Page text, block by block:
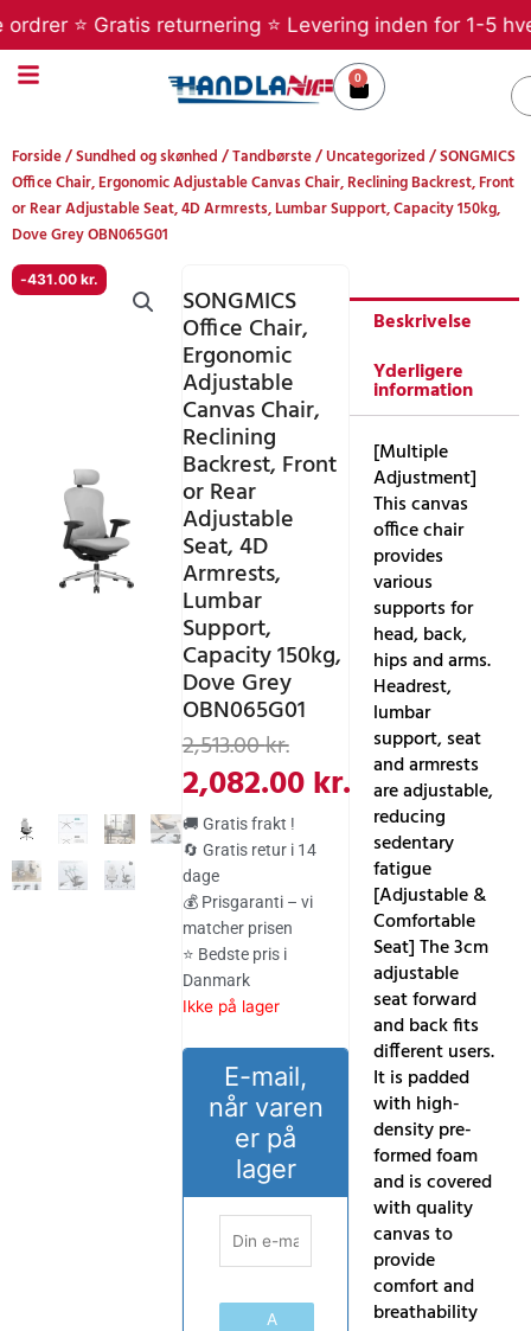
til
indholdet
⭐ Gratis returnering ⭐ Levering inden for 1-5
0
Kurv
Forside/Sundhed og skønhed/Tandbørste/Uncategorized/ SONGMICS
Office Chair, Ergonomic Adjustable Canvas Chair, Reclining Backrest, Front
or Rear Adjustable Seat, 4D Armrests, Lumbar Support, Capacity 150kg,
Dove Grey OBN065G01
-431.00 kr.
SONGMICS
Office Chair,
Ergonomic
Adjustable
Canvas Chair,
Reclining
Backrest, Front
or Rear
Adjustable
Seat, 4D
Armrests,
Lumbar
Support,
Capacity 150kg,
Dove Grey
OBN065G01
2,513.00kr.Den
oprindelige
pris
var:
2,513.00 kr..
2,082.00kr.
Den
aktuelle
pris
er:
2,082.00 kr..
🚚 Gratis frakt !
🔄 Gratis retur i 14
dage
💰 Prisgaranti – vi
matcher prisen
⭐ Bedste pris i
Danmark
Ikke på lager
E-mail,
når varen
er på
lager
A
Beskrivelse
Yderligere
information
[Multiple
Adjustment]
This canvas
office chair
provides
various
supports for
head, back,
hips and arms.
Headrest,
lumbar
support, seat
and armrests
are adjustable,
reducing
sedentary
fatigue
[Adjustable &
Comfortable
Seat] The 3cm
adjustable
seat forward
and back fits
different users.
It is padded
with high-
density pre-
formed foam
and is covered
with quality
canvas to
provide
comfort and
breathability